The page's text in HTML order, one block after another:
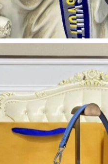
May 19, 2026 at 9:13 PM.
on Jun 10, 2026 at 12:51 PM.
Jun 25, 2026 at 11:33 PM.
01, 2026 at 9:05 AM.
on Jun 12, 2026 at 1:15 PM.
15, 2026 at 1:36 PM.
on Jun 08, 2026 at 2:10 PM.
on Jul 09, 2026 at 5:13 PM.
Jun 23, 2026 at 11:34 PM.